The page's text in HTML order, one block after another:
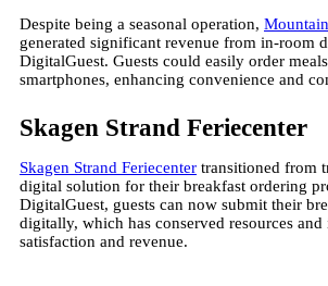
Despite being a seasonal operation,
generated significant revenue from in-room
DigitalGuest. Guests could easily order
smartphones, enhancing convenience and
Skagen Strand Feriecenter
Skagen Strand Feriecenter transitioned from
digital solution for their breakfast ordering
DigitalGuest, guests can now submit their
digitally, which has conserved resources and
satisfaction and revenue.